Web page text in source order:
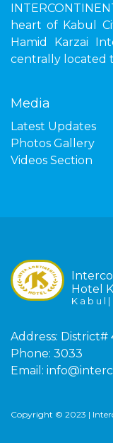
heart of Kabul
Hamid Karzai
centrally located
Media
Latest Updates
Photos Gallery
Videos Section
Hotel
K a b u l
Address: District#
Phone: 3033
Email:
Copyright © 2023 |